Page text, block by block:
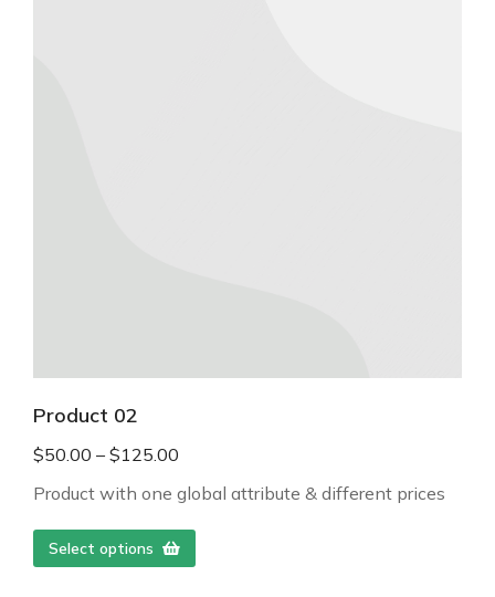
Product 02
$50.00 – $125.00
Product with one global attribute & different prices
Select options